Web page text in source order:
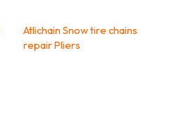
Atlichain Snow tire chains
repair Pliers